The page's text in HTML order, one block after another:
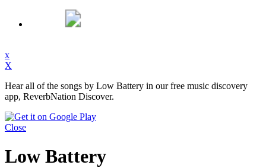
x
X
Hear all of the songs by Low Battery in our free music discovery
app, ReverbNation Discover.
Close
Low Battery